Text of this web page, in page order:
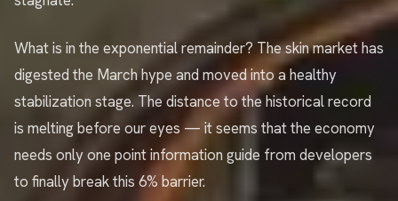
What is in the exponential remainder? The skin market has
digested the March hype and moved into a healthy
stabilization stage. The distance to the historical record
is melting before our eyes — it seems that the economy
needs only one point information guide from developers
to finally break this 6% barrier.